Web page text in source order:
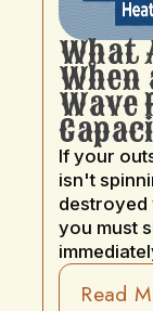
What
When
Wave
If your
isn't
destroyed
you must
Read